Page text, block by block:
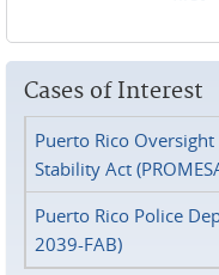
Cases of Interest
Puerto Rico
Stability Act
Puerto Rico Police
2039-FAB)